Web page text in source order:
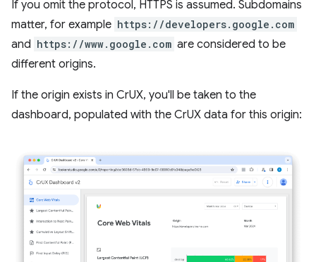
If you omit the protocol, HTTPS is assumed. Subdomains
matter, for example https://developers.google.com
and https://www.google.com are considered to be
different origins.
If the origin exists in CrUX, you'll be taken to the
dashboard, populated with the CrUX data for this origin: